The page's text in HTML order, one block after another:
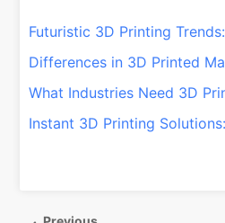
Differences in 3D Printed
What Industries Need 3D